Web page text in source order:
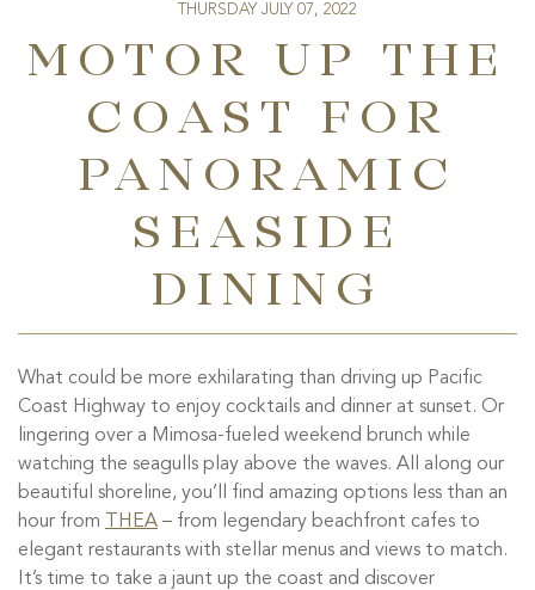
THURSDAY JULY 07, 2022
MOTOR UP THE
COAST FOR
PANORAMIC
SEASIDE
DINING
What could be more exhilarating than driving up Pacific
Coast Highway to enjoy cocktails and dinner at sunset. Or
lingering over a Mimosa-fueled weekend brunch while
watching the seagulls play above the waves. All along our
beautiful shoreline, you’ll find amazing options less than an
hour from
THEA – from legendary beachfront cafes to
elegant restaurants with stellar menus and views to match.
It’s time to take a jaunt up the coast and discover